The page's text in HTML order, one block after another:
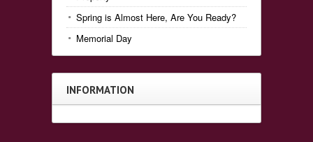
Spring is Almost Here, Are You Ready?
Memorial Day
INFORMATION